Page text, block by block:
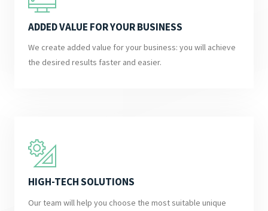
ADDED VALUE FOR YOUR BUSINESS
We create added value for your business: you will achieve
the desired results faster and easier.
HIGH-TECH SOLUTIONS
Our team will help you choose the most suitable unique